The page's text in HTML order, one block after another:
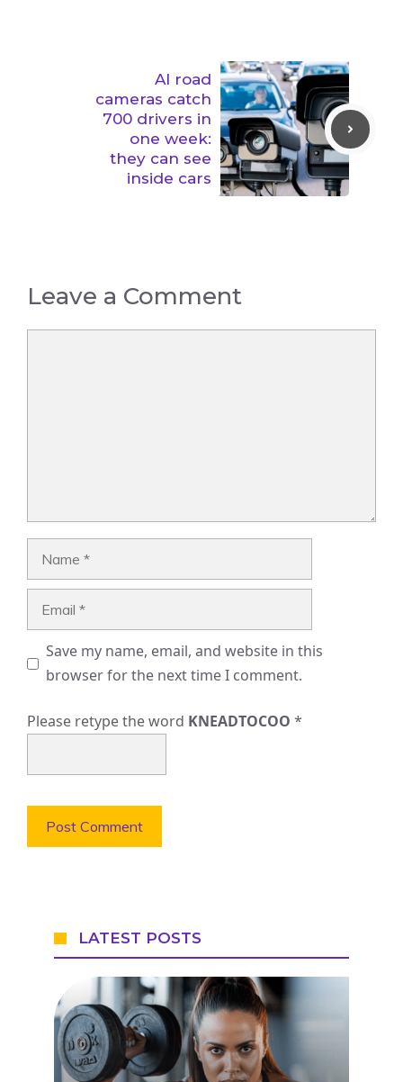
AI road
cameras catch
700 drivers in
one week:
they can see
inside cars
Leave a Comment
Save my name, email, and website in this
browser for the next time I comment.
Please retype the word KNEADTOCOO *
LATEST POSTS